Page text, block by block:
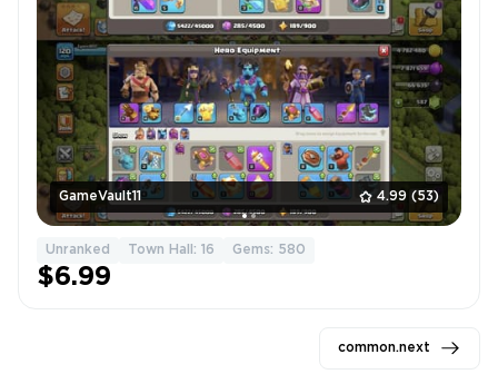
GameVault11 4.99 (53)
Unranked Town Hall: 16 Gems: 580
$6.99
common.next